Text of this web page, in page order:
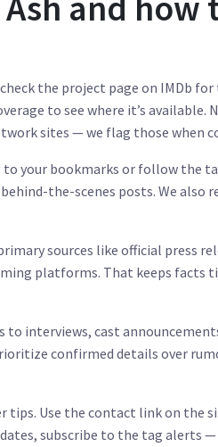
the project page on IMDb
to see where it’s available.
sites — we flag those when
to your bookmarks or follow the
the-scenes posts. We also
sources like official press
platforms. That keeps facts
to interviews, cast
confirmed details over
tips. Use the contact link on the
subscribe to the tag alerts